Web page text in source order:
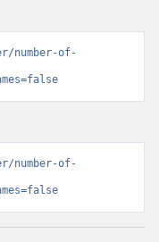
number-of-
number-of-